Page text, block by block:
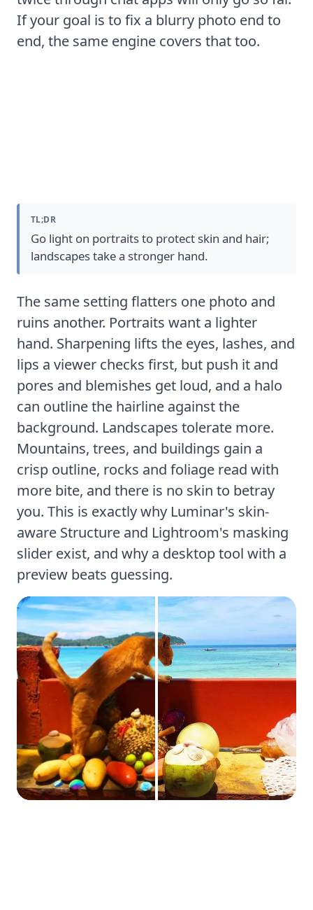
If your goal is to fix a blurry photo end to
end, the same engine covers that too.
TL;DR
Go light on portraits to protect skin and hair;
landscapes take a stronger hand.
The same setting flatters one photo and
ruins another. Portraits want a lighter
hand. Sharpening lifts the eyes, lashes, and
lips a viewer checks first, but push it and
pores and blemishes get loud, and a halo
can outline the hairline against the
background. Landscapes tolerate more.
Mountains, trees, and buildings gain a
crisp outline, rocks and foliage read with
more bite, and there is no skin to betray
you. This is exactly why Luminar's skin-
aware Structure and Lightroom's masking
slider exist, and why a desktop tool with a
preview beats guessing.